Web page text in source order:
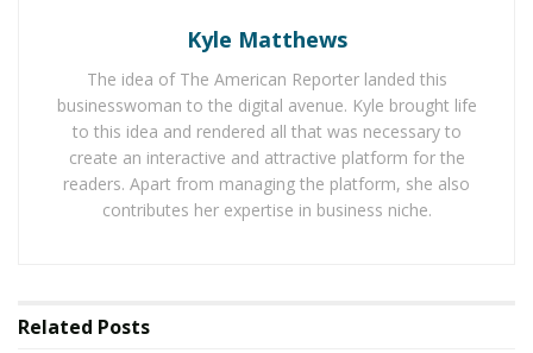
As one of Prosus’ core initiatives in retail digital
transformation, Hive Select integrates an online
shopping platform with more than 5,000 offline retail
touchpoints, forming a highly efficient OMO new retail
ecosystem. The authorization is expected to further
unlock Hive’s potential in supply chain integration,
Headquartered in the Netherlands, Prosus N.V. is a
Kyle Matthews
The idea of The American Reporter landed this
businesswoman to the digital avenue. Kyle brought life
to this idea and rendered all that was necessary to
create an interactive and attractive platform for the
readers. Apart from managing the platform, she also
contributes her expertise in business niche.
Related Posts